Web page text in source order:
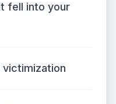
fell into your
victimization